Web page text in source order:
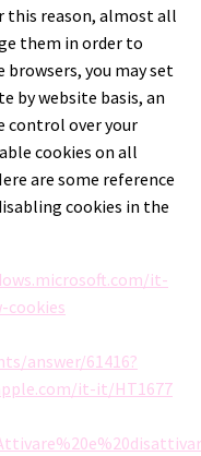
this reason, almost all
them in order to
browsers, you may set
by website basis, an
control over your
cookies on all
are some reference
cookies in the
it-
cookies
answer/61416?
it-it/HT1677